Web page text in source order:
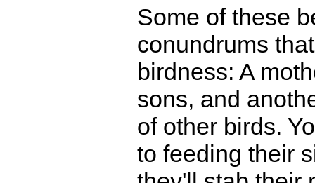
Some of these
conundrums
birdness: A
sons, and
of other birds.
to feeding their